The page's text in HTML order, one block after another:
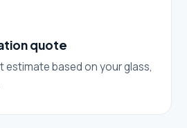
quote
estimate based on your glass,